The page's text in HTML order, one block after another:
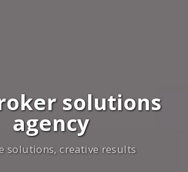
solutions
agency
solutions, creative results